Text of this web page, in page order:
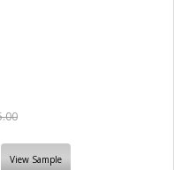
View Sample